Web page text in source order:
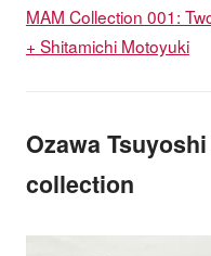
MAM Collection 001:
+ Shitamichi Motoyuki
Ozawa
collection